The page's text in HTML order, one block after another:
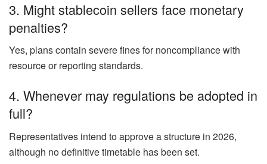
3. Might stablecoin sellers face monetary
penalties?
Yes, plans contain severe fines for noncompliance with
resource or reporting standards.
4. Whenever may regulations be adopted in
full?
Representatives intend to approve a structure in 2026,
although no definitive timetable has been set.